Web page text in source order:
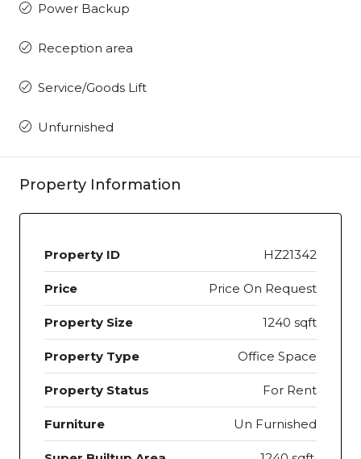
Power Backup
Reception area
Service/Goods Lift
Unfurnished
Property Information
Property ID HZ21342
Price Price On Request
Property Size 1240 sqft
Property Type Office Space
Property Status For Rent
Furniture Un Furnished